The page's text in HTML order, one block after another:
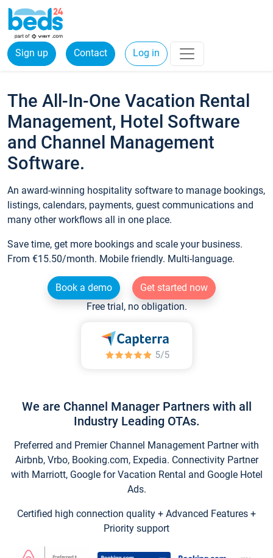
Sign up Contact Log in
The All-In-One Vacation Rental
Management, Hotel Software
and Channel Management
Software.
An award-winning hospitality software to manage bookings,
listings, calendars, payments, guest communications and
many other workflows all in one place.
Save time, get more bookings and scale your business.
From €15.50/month. Mobile friendly. Multi-language.
Book a demo
Get started now
Free trial, no obligation.
We are Channel Manager Partners with all
Industry Leading OTAs.
Preferred and Premier Channel Management Partner with
Airbnb, Vrbo, Booking.com, Expedia. Connectivity Partner
with Marriott, Google for Vacation Rental and Google Hotel
Ads.
Certified high connection quality + Advanced Features +
Priority support